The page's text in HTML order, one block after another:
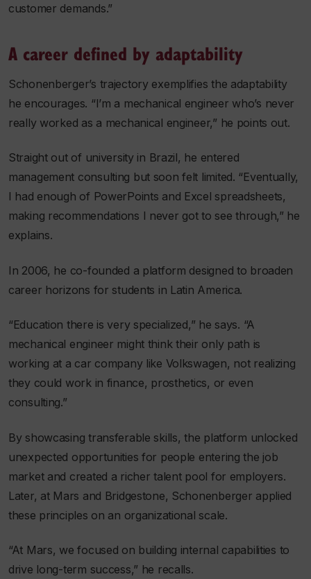
customer demands.”
A career defined by adaptability
Schonenberger’s trajectory exemplifies the adaptability
he encourages. “I’m a mechanical engineer who’s never
really worked as a mechanical engineer,” he points out.
Straight out of university in Brazil, he entered
management consulting but soon felt limited. “Eventually,
I had enough of PowerPoints and Excel spreadsheets,
making recommendations I never got to see through,” he
explains.
In 2006, he co-founded a platform designed to broaden
career horizons for students in Latin America.
“Education there is very specialized,” he says. “A
mechanical engineer might think their only path is
working at a car company like Volkswagen, not realizing
they could work in finance, prosthetics, or even
consulting.”
By showcasing transferable skills, the platform unlocked
unexpected opportunities for people entering the job
market and created a richer talent pool for employers.
Later, at Mars and Bridgestone, Schonenberger applied
these principles on an organizational scale.
“At Mars, we focused on building internal capabilities to
drive long-term success,” he recalls.